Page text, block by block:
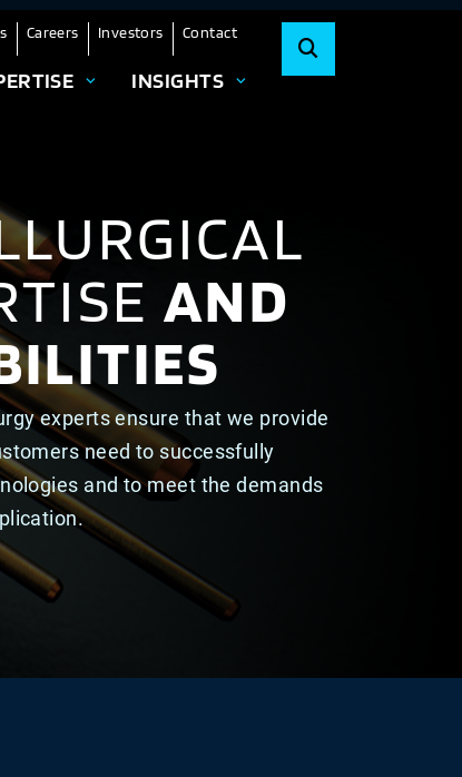
Careers Investors Contact
INSIGHTS
AND
experts ensure that we provide
need to successfully
and to meet the demands